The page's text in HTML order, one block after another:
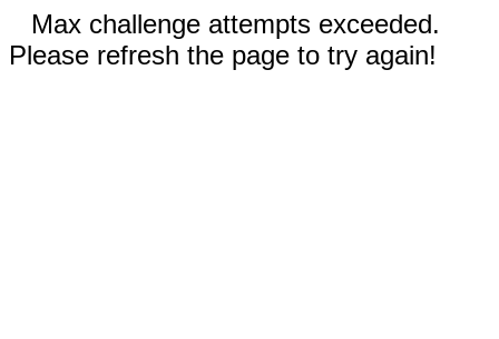
Max challenge attempts exceeded.
Please refresh the page to try again!